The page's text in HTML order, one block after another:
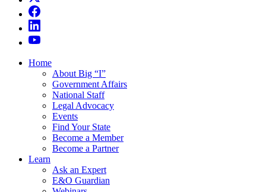
Home
About Big “I”
Government Affairs
National Staff
Legal Advocacy
Events
Find Your State
Become a Member
Become a Partner
Learn
Ask an Expert
E&O Guardian